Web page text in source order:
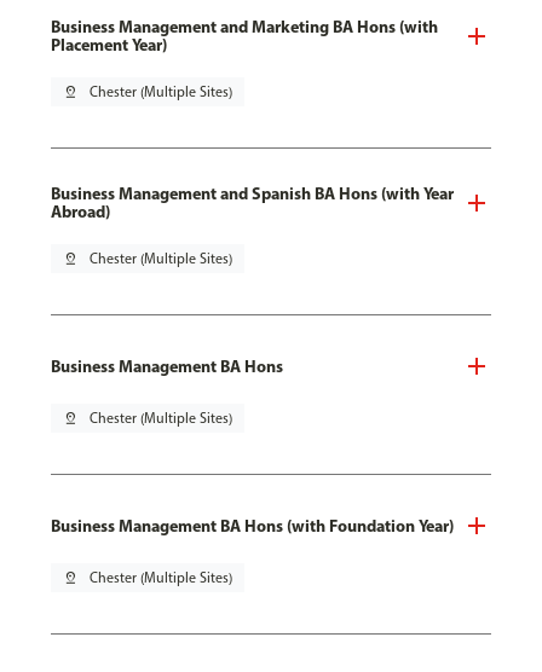
Business Management and Marketing BA Hons (with
Placement Year)
pin_drop Chester (Multiple Sites)
Business Management and Spanish BA Hons (with Year
Abroad)
pin_drop Chester (Multiple Sites)
Business Management BA Hons
pin_drop Chester (Multiple Sites)
Business Management BA Hons (with Foundation Year)
pin_drop Chester (Multiple Sites)